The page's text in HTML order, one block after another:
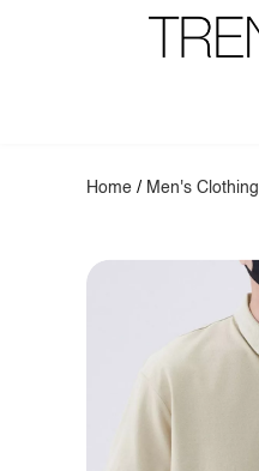
Home / Men's Clothing